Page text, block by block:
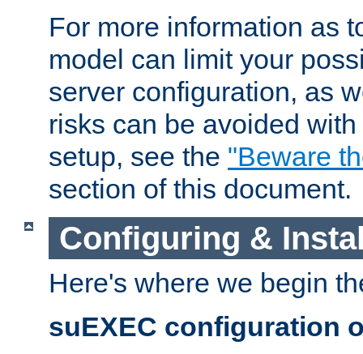
For more information as
model can limit your
server configuration, as
risks can be avoided
setup, see the "Beware
section of this document.
Configuring &
Here's where we begin
suEXEC configuration